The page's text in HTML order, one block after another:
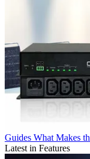
Guides What Makes
Latest in Features